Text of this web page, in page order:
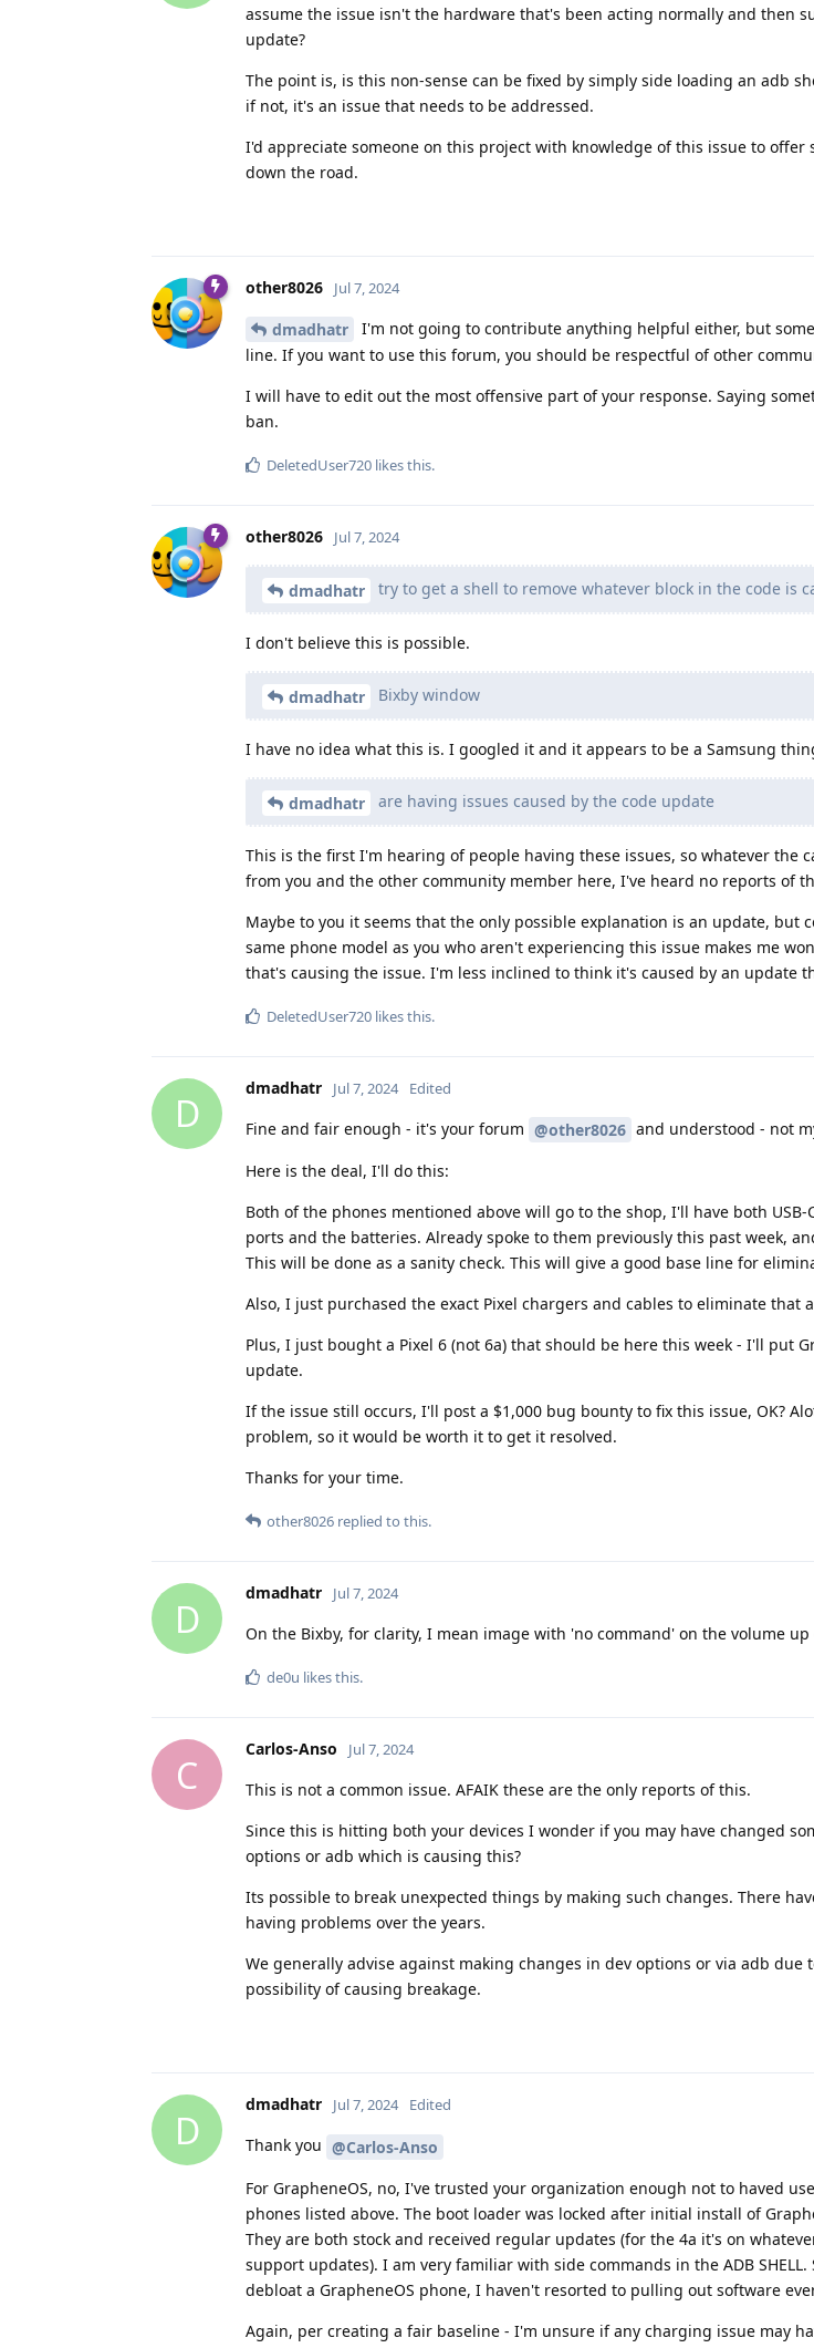
assume the issue isn't the hardware that's been acting normally and then
update?
The point is, is this non-sense can be fixed by simply side loading an adb
if not, it's an issue that needs to be addressed.
I'd appreciate someone on this project with knowledge of this issue to offer
down the road.
other8026 Jul 7, 2024
dmadhatr
I'm not going to contribute anything helpful either, but
line. If you want to use this forum, you should be respectful of other
I will have to edit out the most offensive part of your response. Saying
ban.
DeletedUser720 likes this.
other8026 Jul 7, 2024
dmadhatr try to get a shell to remove whatever block in the code is
I don't believe this is possible.
dmadhatr Bixby window
I have no idea what this is. I googled it and it appears to be a Samsung
dmadhatr are having issues caused by the code update
This is the first I'm hearing of people having these issues, so whatever the
from you and the other community member here, I've heard no reports of
Maybe to you it seems that the only possible explanation is an update, but
same phone model as you who aren't experiencing this issue makes me
that's causing the issue. I'm less inclined to think it's caused by an update
DeletedUser720 likes this.
D
dmadhatr Jul 7, 2024 Edited
Fine and fair enough - it's your forum @other8026 and understood - not
Here is the deal, I'll do this:
Both of the phones mentioned above will go to the shop, I'll have both
ports and the batteries. Already spoke to them previously this past week,
This will be done as a sanity check. This will give a good base line for
Also, I just purchased the exact Pixel chargers and cables to eliminate that
Plus, I just bought a Pixel 6 (not 6a) that should be here this week - I'll put
update.
If the issue still occurs, I'll post a $1,000 bug bounty to fix this issue, OK?
problem, so it would be worth it to get it resolved.
Thanks for your time.
other8026 replied to this.
D
dmadhatr Jul 7, 2024
On the Bixby, for clarity, I mean image with 'no command' on the volume
de0u likes this.
C
Carlos-Anso Jul 7, 2024
This is not a common issue. AFAIK these are the only reports of this.
Since this is hitting both your devices I wonder if you may have changed
options or adb which is causing this?
Its possible to break unexpected things by making such changes. There
having problems over the years.
We generally advise against making changes in dev options or via adb
possibility of causing breakage.
D
dmadhatr Jul 7, 2024 Edited
Thank you @Carlos-Anso
For GrapheneOS, no, I've trusted your organization enough not to haved
phones listed above. The boot loader was locked after initial install of
They are both stock and received regular updates (for the 4a it's on
support updates). I am very familiar with side commands in the ADB
debloat a GrapheneOS phone, I haven't resorted to pulling out software
Again, per creating a fair baseline - I'm unsure if any charging issue may